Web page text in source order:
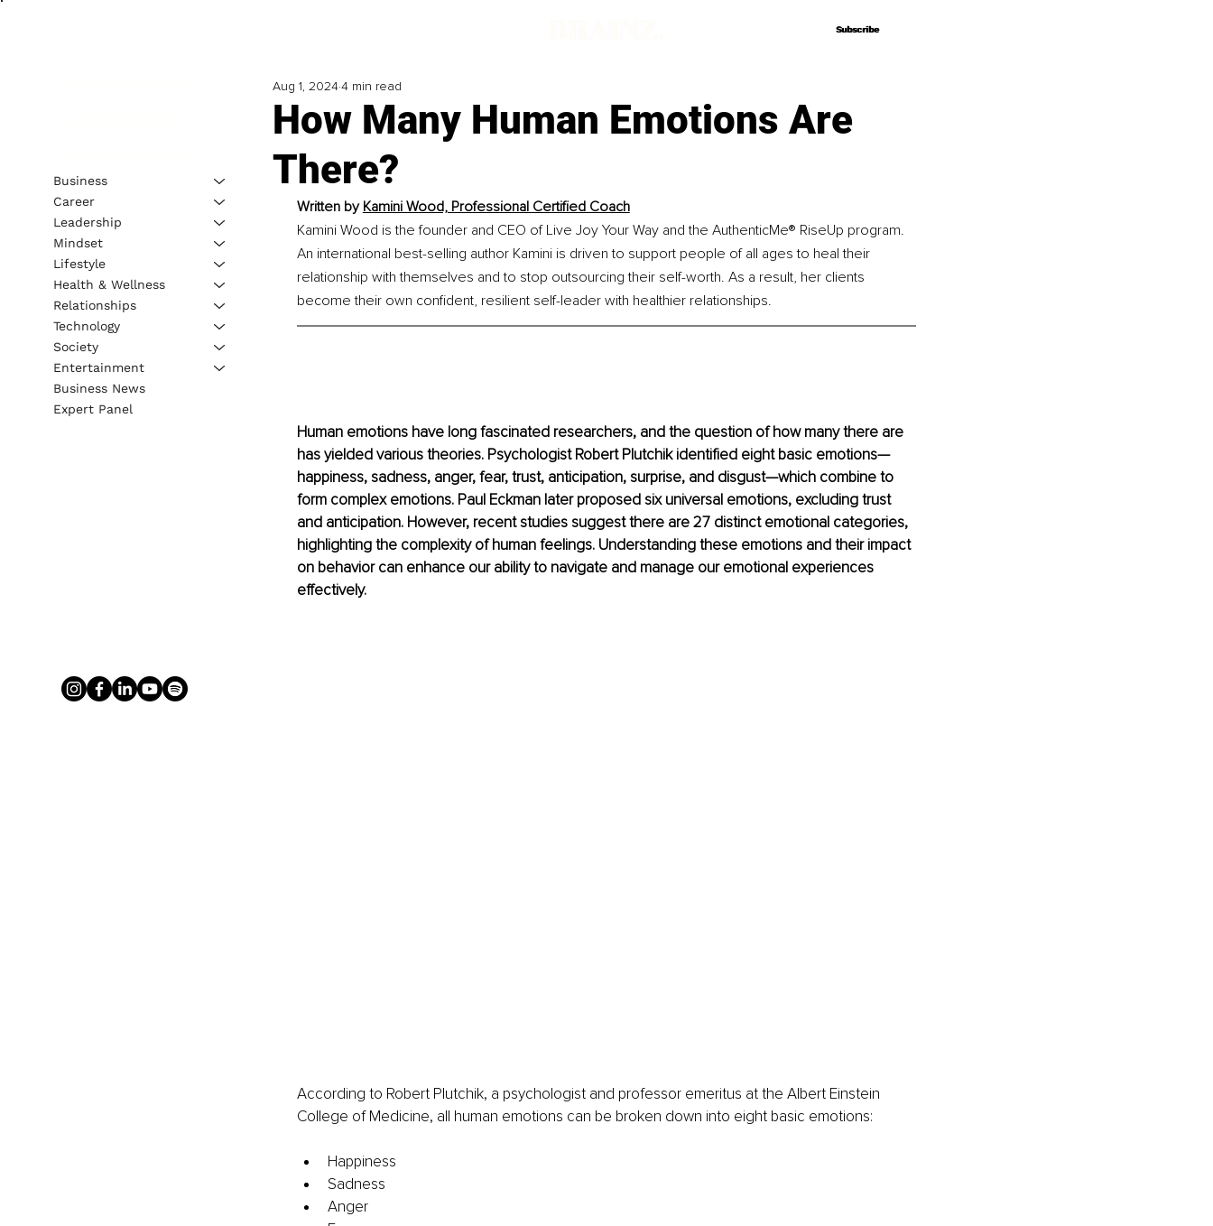
Subscribe
Subscribe
How Many Human Emotions Are
There?
Aug 1, 20244 min read
Written by Kamini Wood, Professional Certified Coach
Kamini Wood is the founder and CEO of Live Joy Your Way and the AuthenticMe® RiseUp program.
An international best-selling author Kamini is driven to support people of all ages to heal their
relationship with themselves and to stop outsourcing their self-worth. As a result, her clients
become their own confident, resilient self-leader with healthier relationships.
Human emotions have long fascinated researchers, and the question of how many there are
has yielded various theories. Psychologist Robert Plutchik identified eight basic emotions—
happiness, sadness, anger, fear, trust, anticipation, surprise, and disgust—which combine to
form complex emotions. Paul Eckman later proposed six universal emotions, excluding trust
and anticipation. However, recent studies suggest there are 27 distinct emotional categories,
highlighting the complexity of human feelings. Understanding these emotions and their impact
on behavior can enhance our ability to navigate and manage our emotional experiences
effectively.
According to Robert Plutchik, a psychologist and professor emeritus at the Albert Einstein
College of Medicine, all human emotions can be broken down into eight basic emotions:
Happiness
Sadness
Anger
Business
Career
Leadership
Mindset
Lifestyle
Health & Wellness
Relationships
Technology
Society
Entertainment
Business News
Expert Panel